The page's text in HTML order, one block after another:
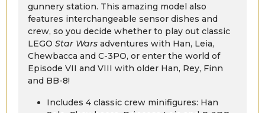
gunnery station. This amazing model also
features interchangeable sensor dishes and
crew, so you decide whether to play out classic
LEGO Star Wars adventures with Han, Leia,
Chewbacca and C-3PO, or enter the world of
Episode VII and VIII with older Han, Rey, Finn
and BB-8!
Includes 4 classic crew minifigures: Han